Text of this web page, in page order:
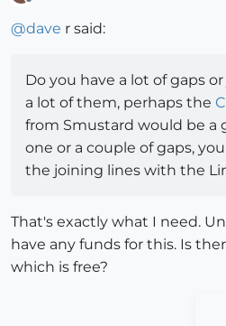
@dave r said:
Do you have a lot of gaps
a lot of them, perhaps the
from Smustard would be a
one or a couple of gaps,
the joining lines with the
That's exactly what I need.
have any funds for this. Is
which is free?